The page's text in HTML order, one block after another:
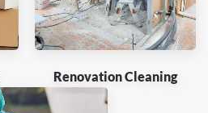
Renovation Cleaning